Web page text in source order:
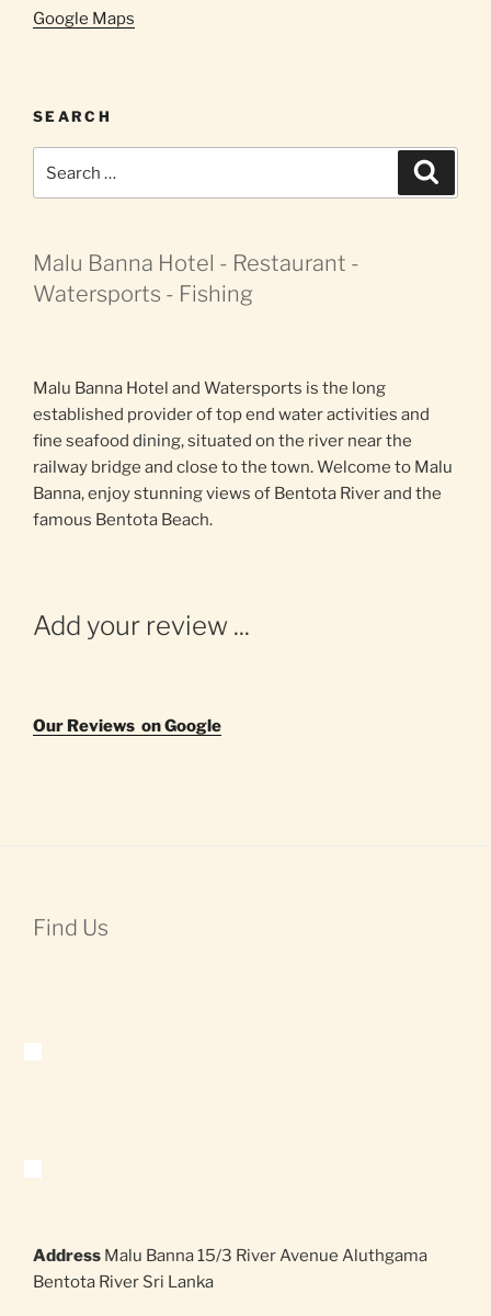
Google Maps
SEARCH
for:
Malu Banna Hotel - Restaurant -
Watersports - Fishing
Malu Banna Hotel and Watersports is the long
established provider of top end water activities and
fine seafood dining, situated on the river near the
railway bridge and close to the town. Welcome to Malu
Banna, enjoy stunning views of Bentota River and the
famous Bentota Beach.
Add your review ...
Our Reviews on Google
Find Us
Address Malu Banna 15/3 River Avenue Aluthgama
Bentota River Sri Lanka